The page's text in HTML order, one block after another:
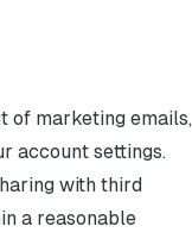
of marketing emails,
account settings.
with third
a reasonable